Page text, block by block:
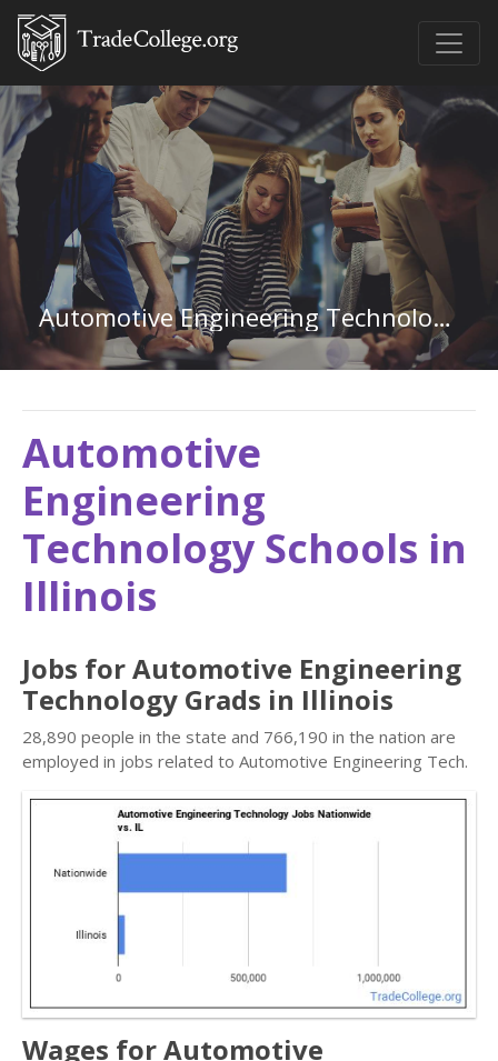
Automotive Engineering Technology in Illinois
Automotive
Engineering
Technology Schools in
Illinois
Jobs for Automotive Engineering
Technology Grads in Illinois
28,890 people in the state and 766,190 in the nation are
employed in jobs related to Automotive Engineering Tech.
Wages for Automotive